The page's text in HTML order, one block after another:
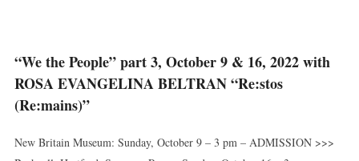
“We the People” part 3, October 9 & 16, 2022 with
ROSA EVANGELINA BELTRAN “Re:stos
(Re:mains)”
New Britain Museum: Sunday, October 9 – 3 pm – ADMISSION >>>
found at the bottom of every email.Emails are serviced by Constant
Contact.